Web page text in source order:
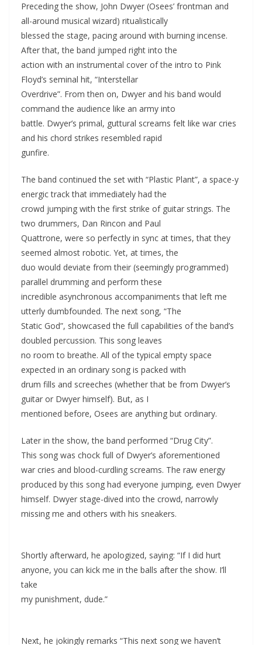
Preceding the show, John Dwyer (Osees’ frontman and
all-around musical wizard) ritualistically
blessed the stage, pacing around with burning incense.
After that, the band jumped right into the
action with an instrumental cover of the intro to Pink
Floyd’s seminal hit, “Interstellar
Overdrive”. From then on, Dwyer and his band would
command the audience like an army into
battle. Dwyer’s primal, guttural screams felt like war cries
and his chord strikes resembled rapid
gunfire.
The band continued the set with “Plastic Plant”, a space-y
energic track that immediately had the
crowd jumping with the first strike of guitar strings. The
two drummers, Dan Rincon and Paul
Quattrone, were so perfectly in sync at times, that they
seemed almost robotic. Yet, at times, the
duo would deviate from their (seemingly programmed)
parallel drumming and perform these
incredible asynchronous accompaniments that left me
utterly dumbfounded. The next song, “The
Static God”, showcased the full capabilities of the band’s
doubled percussion. This song leaves
no room to breathe. All of the typical empty space
expected in an ordinary song is packed with
drum fills and screeches (whether that be from Dwyer’s
guitar or Dwyer himself). But, as I
mentioned before, Osees are anything but ordinary.
Later in the show, the band performed “Drug City”.
This song was chock full of Dwyer’s aforementioned
war cries and blood-curdling screams. The raw energy
produced by this song had everyone jumping, even Dwyer
himself. Dwyer stage-dived into the crowd, narrowly
missing me and others with his sneakers.
Shortly afterward, he apologized, saying: “If I did hurt
anyone, you can kick me in the balls after the show. I’ll
take
my punishment, dude.”
Next, he jokingly remarks “This next song we haven’t